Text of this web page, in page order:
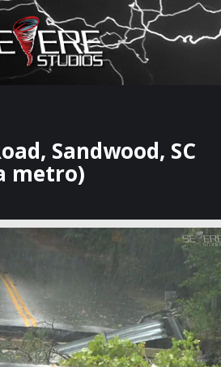
×
Chasers Live
Sandwood, SC
metro)